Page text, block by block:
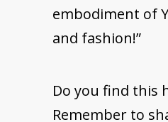
embodiment of
and fashion!”
Do you find this
Remember to